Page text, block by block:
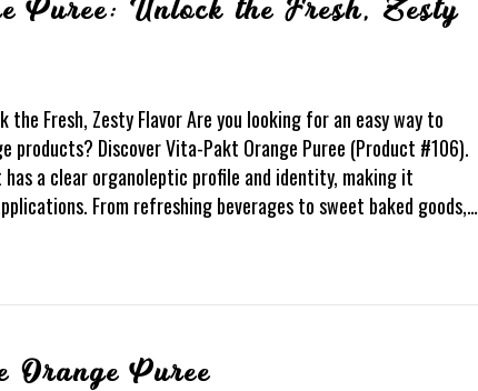
Puree: Unlock the Fresh, Zesty
the Fresh, Zesty Flavor Are you looking for an easy way to
products? Discover Vita-Pakt Orange Puree (Product #106).
a clear organoleptic profile and identity, making it
From refreshing beverages to sweet baked goods,…
Orange Puree